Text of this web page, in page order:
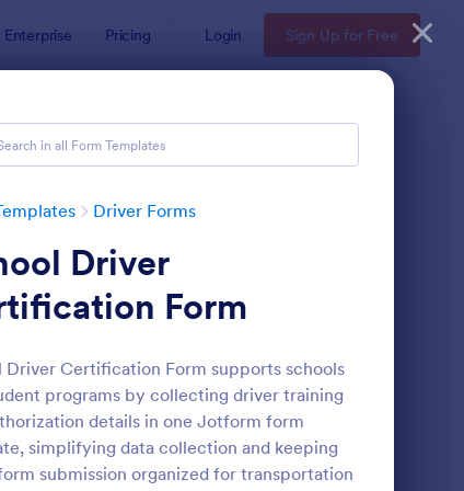
Enterprise Pricing Login Sign Up for Free
Driver Forms
Driver
Form
Driver Certification Form supports schools
programs by collecting driver training
details in one Jotform form
simplifying data collection and keeping
submission organized for transportation
Taxi Booking Form Preview : Truck Driver